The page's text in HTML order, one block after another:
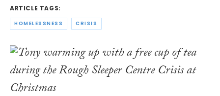
ARTICLE TAGS:
HOMELESSNESS CRISIS